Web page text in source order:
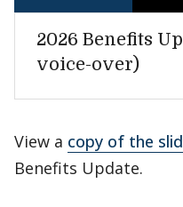
2026 Benefits
voice-over)
View a copy of the
Benefits Update.